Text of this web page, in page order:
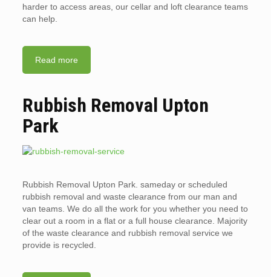
harder to access areas, our cellar and loft clearance teams
can help.
Read more
Rubbish Removal Upton
Park
Rubbish Removal Upton Park. sameday or scheduled
rubbish removal and waste clearance from our man and
van teams. We do all the work for you whether you need to
clear out a room in a flat or a full house clearance. Majority
of the waste clearance and rubbish removal service we
provide is recycled.